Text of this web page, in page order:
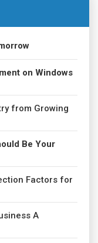
on Windows
from Growing
Be Your
Factors for
A